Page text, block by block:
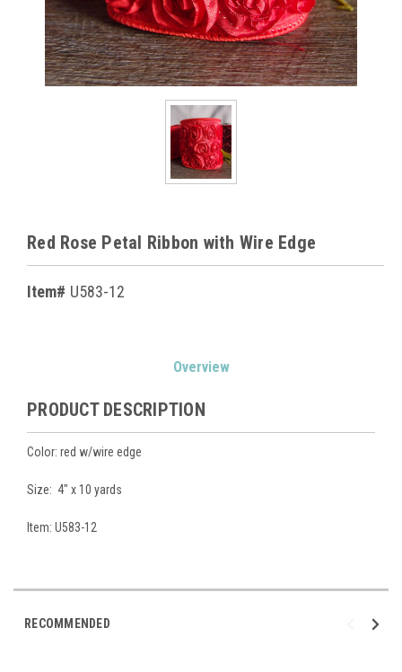
Red Rose Petal Ribbon with Wire Edge
Item# U583-12
Overview
PRODUCT DESCRIPTION
Color: red w/wire edge
Size: 4" x 10 yards
Item: U583-12
RECOMMENDED